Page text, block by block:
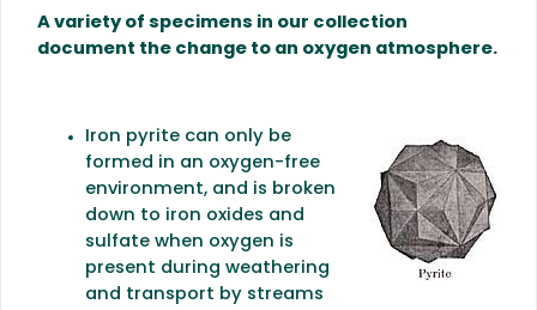
A variety of specimens in our collection
document the change to an oxygen atmosphere.
Iron pyrite can only be
formed in an oxygen-free
environment, and is broken
down to iron oxides and
sulfate when oxygen is
present during weathering
and transport by streams